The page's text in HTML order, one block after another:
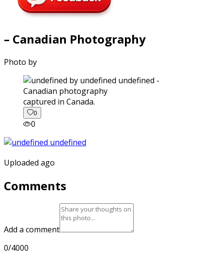
– Canadian Photography
Photo by
captured in Canada.
0
0
Uploaded ago
Comments
Add a comment
0/4000